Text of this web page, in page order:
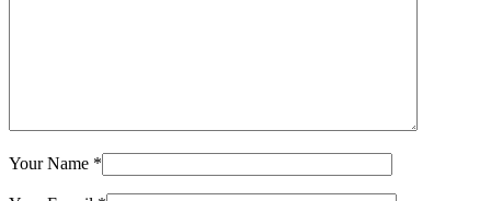
Your Name *